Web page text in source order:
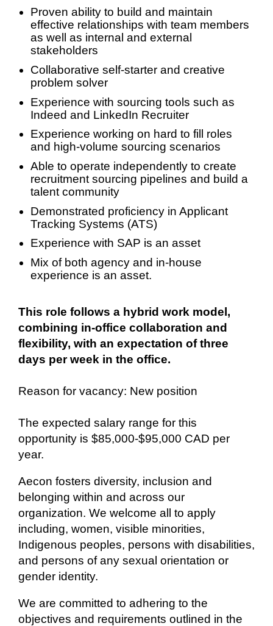
Proven ability to build and maintain
effective relationships with team members
as well as internal and external
stakeholders
Collaborative self-starter and creative
problem solver
Experience with sourcing tools such as
Indeed and LinkedIn Recruiter
Experience working on hard to fill roles
and high-volume sourcing scenarios
Able to operate independently to create
recruitment sourcing pipelines and build a
talent community
Demonstrated proficiency in Applicant
Tracking Systems (ATS)
Experience with SAP is an asset
Mix of both agency and in-house
experience is an asset.
This role follows a hybrid work model,
combining in‑office collaboration and
flexibility, with an expectation of three
days per week in the office.
Reason for vacancy: New position
The expected salary range for this
opportunity is $85,000-$95,000 CAD per
year.
Aecon fosters diversity, inclusion and
belonging within and across our
organization. We welcome all to apply
including, women, visible minorities,
Indigenous peoples, persons with disabilities,
and persons of any sexual orientation or
gender identity.
We are committed to adhering to the
objectives and requirements outlined in the